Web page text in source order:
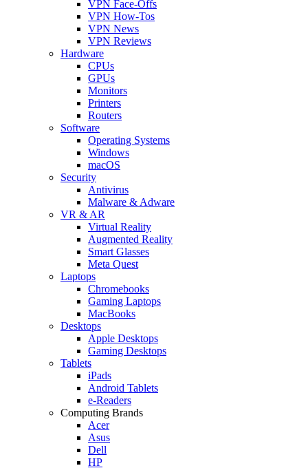
VPN Face-Offs
VPN How-Tos
VPN News
VPN Reviews
Hardware
CPUs
GPUs
Monitors
Printers
Routers
Software
Operating Systems
Windows
macOS
Security
Antivirus
Malware & Adware
VR & AR
Virtual Reality
Augmented Reality
Smart Glasses
Meta Quest
Laptops
Chromebooks
Gaming Laptops
MacBooks
Desktops
Apple Desktops
Gaming Desktops
Tablets
iPads
Android Tablets
e-Readers
Computing Brands
Acer
Asus
Dell
HP